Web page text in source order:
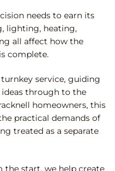
needs to earn its
lighting, heating,
all affect how the
complete.
service, guiding
through to the
homeowners, this
practical demands of
treated as a separate
start, we help create